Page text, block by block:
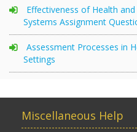
Effectiveness of Health
Systems Assignment
Assessment Processes in
Settings
Miscellaneous Help